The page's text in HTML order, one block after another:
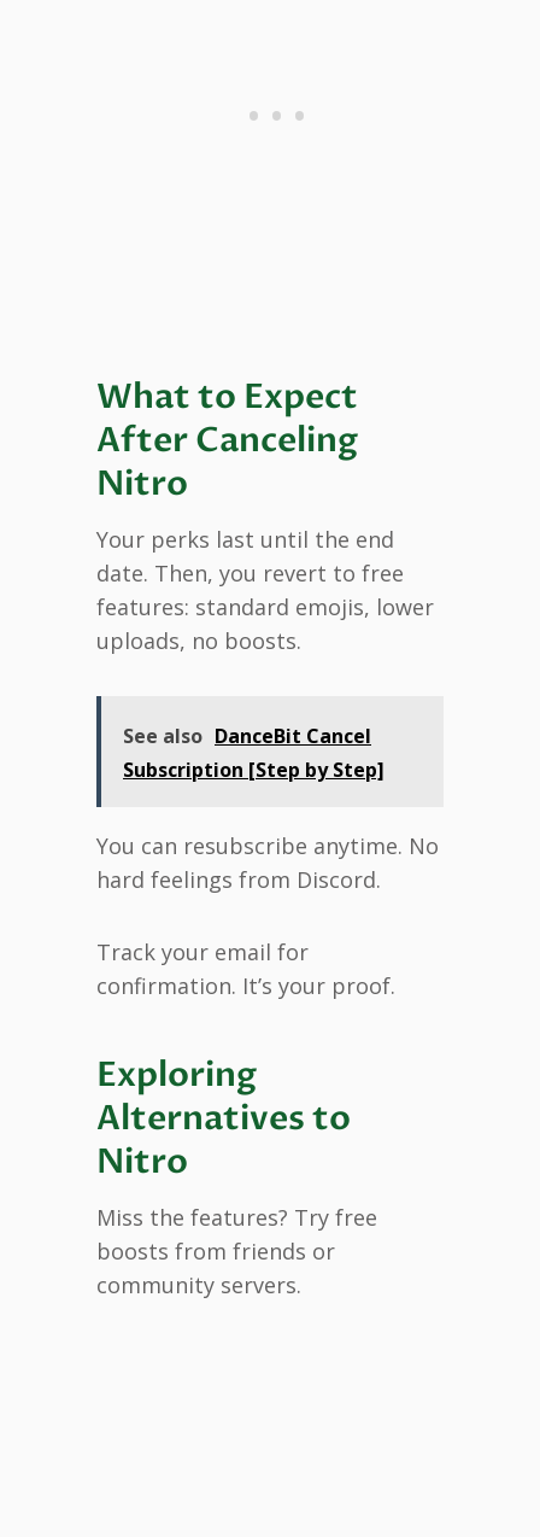
What to Expect
After Canceling
Nitro
Your perks last until the end
date. Then, you revert to free
features: standard emojis, lower
uploads, no boosts.
See also DanceBit Cancel
Subscription [Step by Step]
You can resubscribe anytime. No
hard feelings from Discord.
Track your email for
confirmation. It’s your proof.
Exploring
Alternatives to
Nitro
Miss the features? Try free
boosts from friends or
community servers.